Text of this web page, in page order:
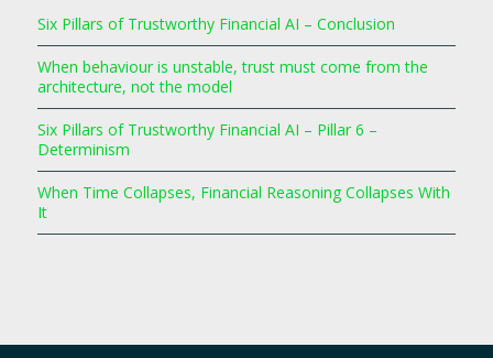
Six Pillars of Trustworthy Financial AI – Conclusion
When behaviour is unstable, trust must come from the
architecture, not the model
Six Pillars of Trustworthy Financial AI – Pillar 6 –
Determinism
When Time Collapses, Financial Reasoning Collapses With
It